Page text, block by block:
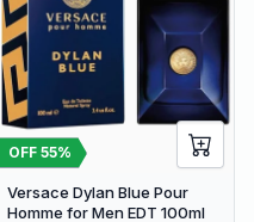
OFF 55%
Versace Dylan Blue Pour
Homme for Men EDT 100ml